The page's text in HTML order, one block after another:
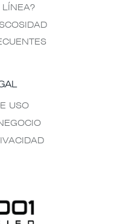
LÍNEA?
USO